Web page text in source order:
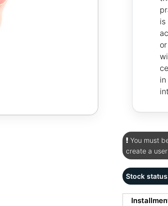
is
You must
create a
Stock